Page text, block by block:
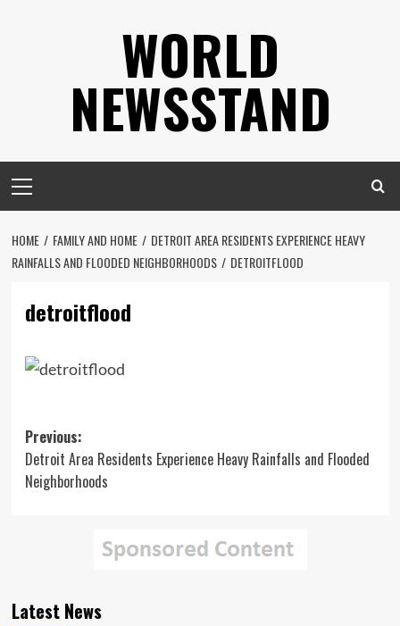
WORLD
NEWSSTAND
Menu
HOME FAMILY AND HOME
DETROIT AREA RESIDENTS EXPERIENCE HEAVY
RAINFALLS AND FLOODED NEIGHBORHOODS
DETROITFLOOD
detroitflood
Post
navigation
Previous:
Detroit Area Residents Experience Heavy Rainfalls and Flooded
Neighborhoods
Latest News